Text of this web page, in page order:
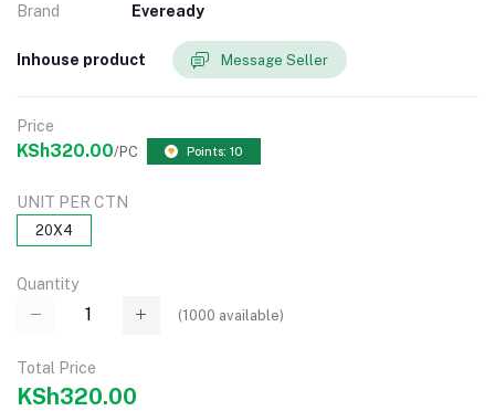
Brand Eveready
Inhouse product Message Seller
Price
KSh320.00/PC Points: 10
UNIT PER CTN
20X4
Quantity
(1000 available)
Total Price
KSh320.00